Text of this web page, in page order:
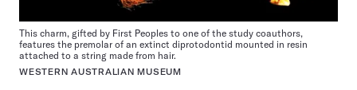
This charm, gifted by First Peoples to one of the study coauthors,
features the premolar of an extinct diprotodontid mounted in resin
attached to a string made from hair.
WESTERN AUSTRALIAN MUSEUM